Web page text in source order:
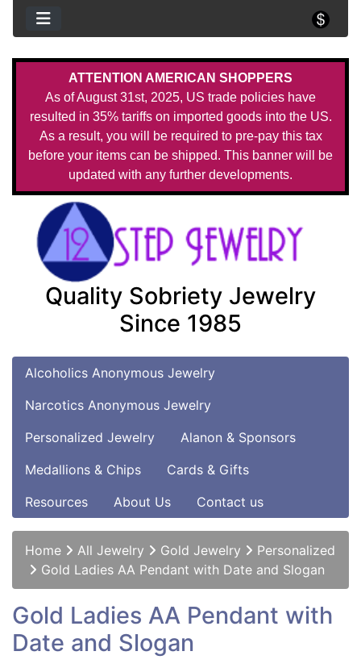
ATTENTION AMERICAN SHOPPERS
As of August 31st, 2025, US trade policies have
resulted in 35% tariffs on imported goods into the US.
As a result, you will be required to pre-pay this tax
before your items can be shipped. This banner will be
updated with any further developments.
Quality Sobriety Jewelry
Since 1985
Alcoholics Anonymous Jewelry
Narcotics Anonymous Jewelry
Personalized Jewelry
Alanon & Sponsors
Medallions & Chips
Cards & Gifts
Resources
About Us Contact us
Home All Jewelry Gold Jewelry
Personalized
Gold Ladies AA Pendant with Date and Slogan
Gold Ladies AA Pendant with
Date and Slogan